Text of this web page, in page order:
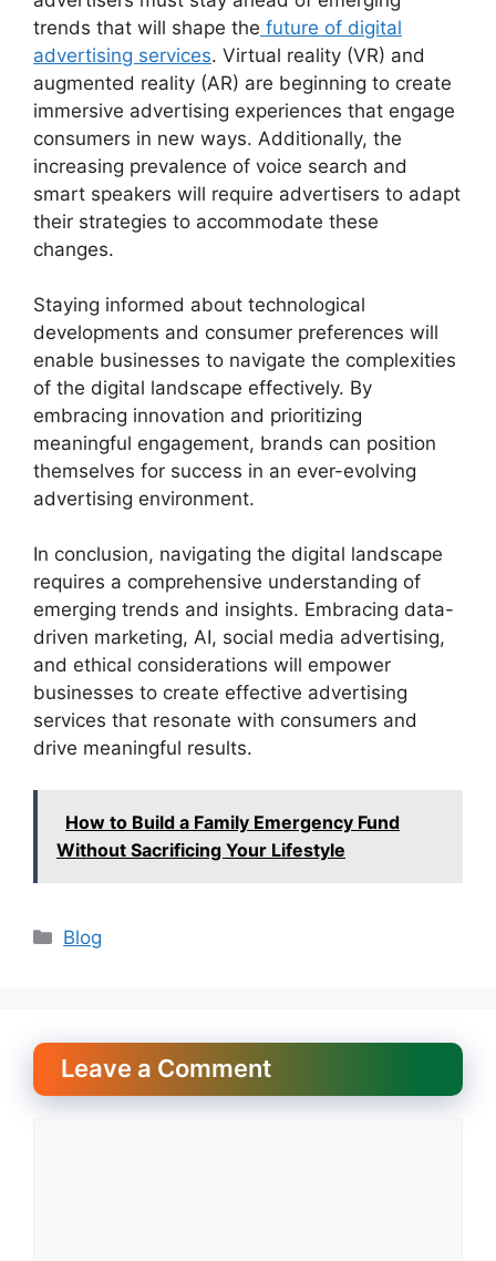
trends that will shape the future of digital
advertising services. Virtual reality (VR) and
augmented reality (AR) are beginning to create
immersive advertising experiences that engage
consumers in new ways. Additionally, the
increasing prevalence of voice search and
smart speakers will require advertisers to adapt
their strategies to accommodate these
changes.
Staying informed about technological
developments and consumer preferences will
enable businesses to navigate the complexities
of the digital landscape effectively. By
embracing innovation and prioritizing
meaningful engagement, brands can position
themselves for success in an ever-evolving
advertising environment.
In conclusion, navigating the digital landscape
requires a comprehensive understanding of
emerging trends and insights. Embracing data-
driven marketing, AI, social media advertising,
and ethical considerations will empower
businesses to create effective advertising
services that resonate with consumers and
drive meaningful results.
How to Build a Family Emergency Fund
Without Sacrificing Your Lifestyle
Categories
Blog
Leave a Comment